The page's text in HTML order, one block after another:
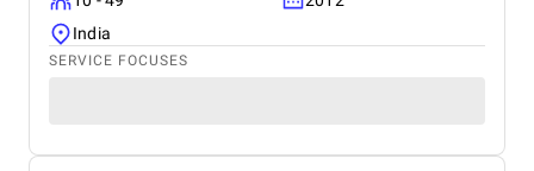
India
SERVICE FOCUSES